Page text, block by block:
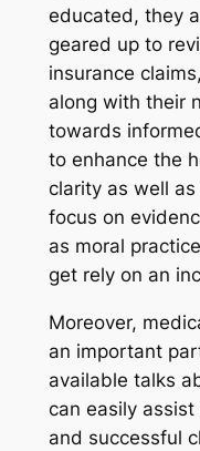
educated, they
geared up to
insurance
along with their
towards
to enhance the
clarity as well
focus on
as moral
get rely on an
Moreover,
an important
available talks
can easily
and successful